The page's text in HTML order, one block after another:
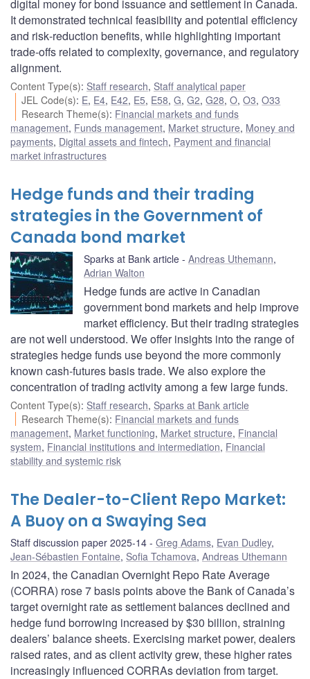
digital money for bond issuance and settlement in Canada.
It demonstrated technical feasibility and potential efficiency
and risk‑reduction benefits, while highlighting important
trade‑offs related to complexity, governance, and regulatory
alignment.
Content Type(s): Staff research, Staff analytical paper
JEL Code(s): E, E4, E42, E5, E58,G,G2,G28,O,O3,O33
Research Theme(s): Financial markets and funds
management, Funds management, Market structure, Money and
payments, Digital assets and fintech, Payment and financial
market infrastructures
Hedge funds and their trading
strategies in the Government of
Canada bond market
Sparks at Bank article Andreas Uthemann,
Adrian Walton
Hedge funds are active in Canadian
government bond markets and help improve
market efficiency. But their trading strategies
are not well understood. We offer insights into the range of
strategies hedge funds use beyond the more commonly
known cash-futures basis trade. We also explore the
concentration of trading activity among a few large funds.
Content Type(s): Staff research, Sparks at Bank article
Research Theme(s): Financial markets and funds
management, Market functioning, Market structure, Financial
system, Financial institutions and intermediation, Financial
stability and systemic risk
The Dealer-to-Client Repo Market:
A Buoy on a Swaying Sea
Staff discussion paper 2025-14 Greg Adams, Evan Dudley,
Jean-Sébastien Fontaine, Sofia Tchamova, Andreas Uthemann
In 2024, the Canadian Overnight Repo Rate Average
(CORRA) rose 7 basis points above the Bank of Canada’s
target overnight rate as settlement balances declined and
hedge fund borrowing increased by $30 billion, straining
dealers’ balance sheets. Exercising market power, dealers
raised rates, and as client activity grew, these higher rates
increasingly influenced CORRAs deviation from target.